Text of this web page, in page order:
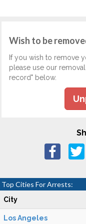
Wish to be
If you wish to remove
please use our
record" below.
Top Cities For Arrests:
City
Los Angeles